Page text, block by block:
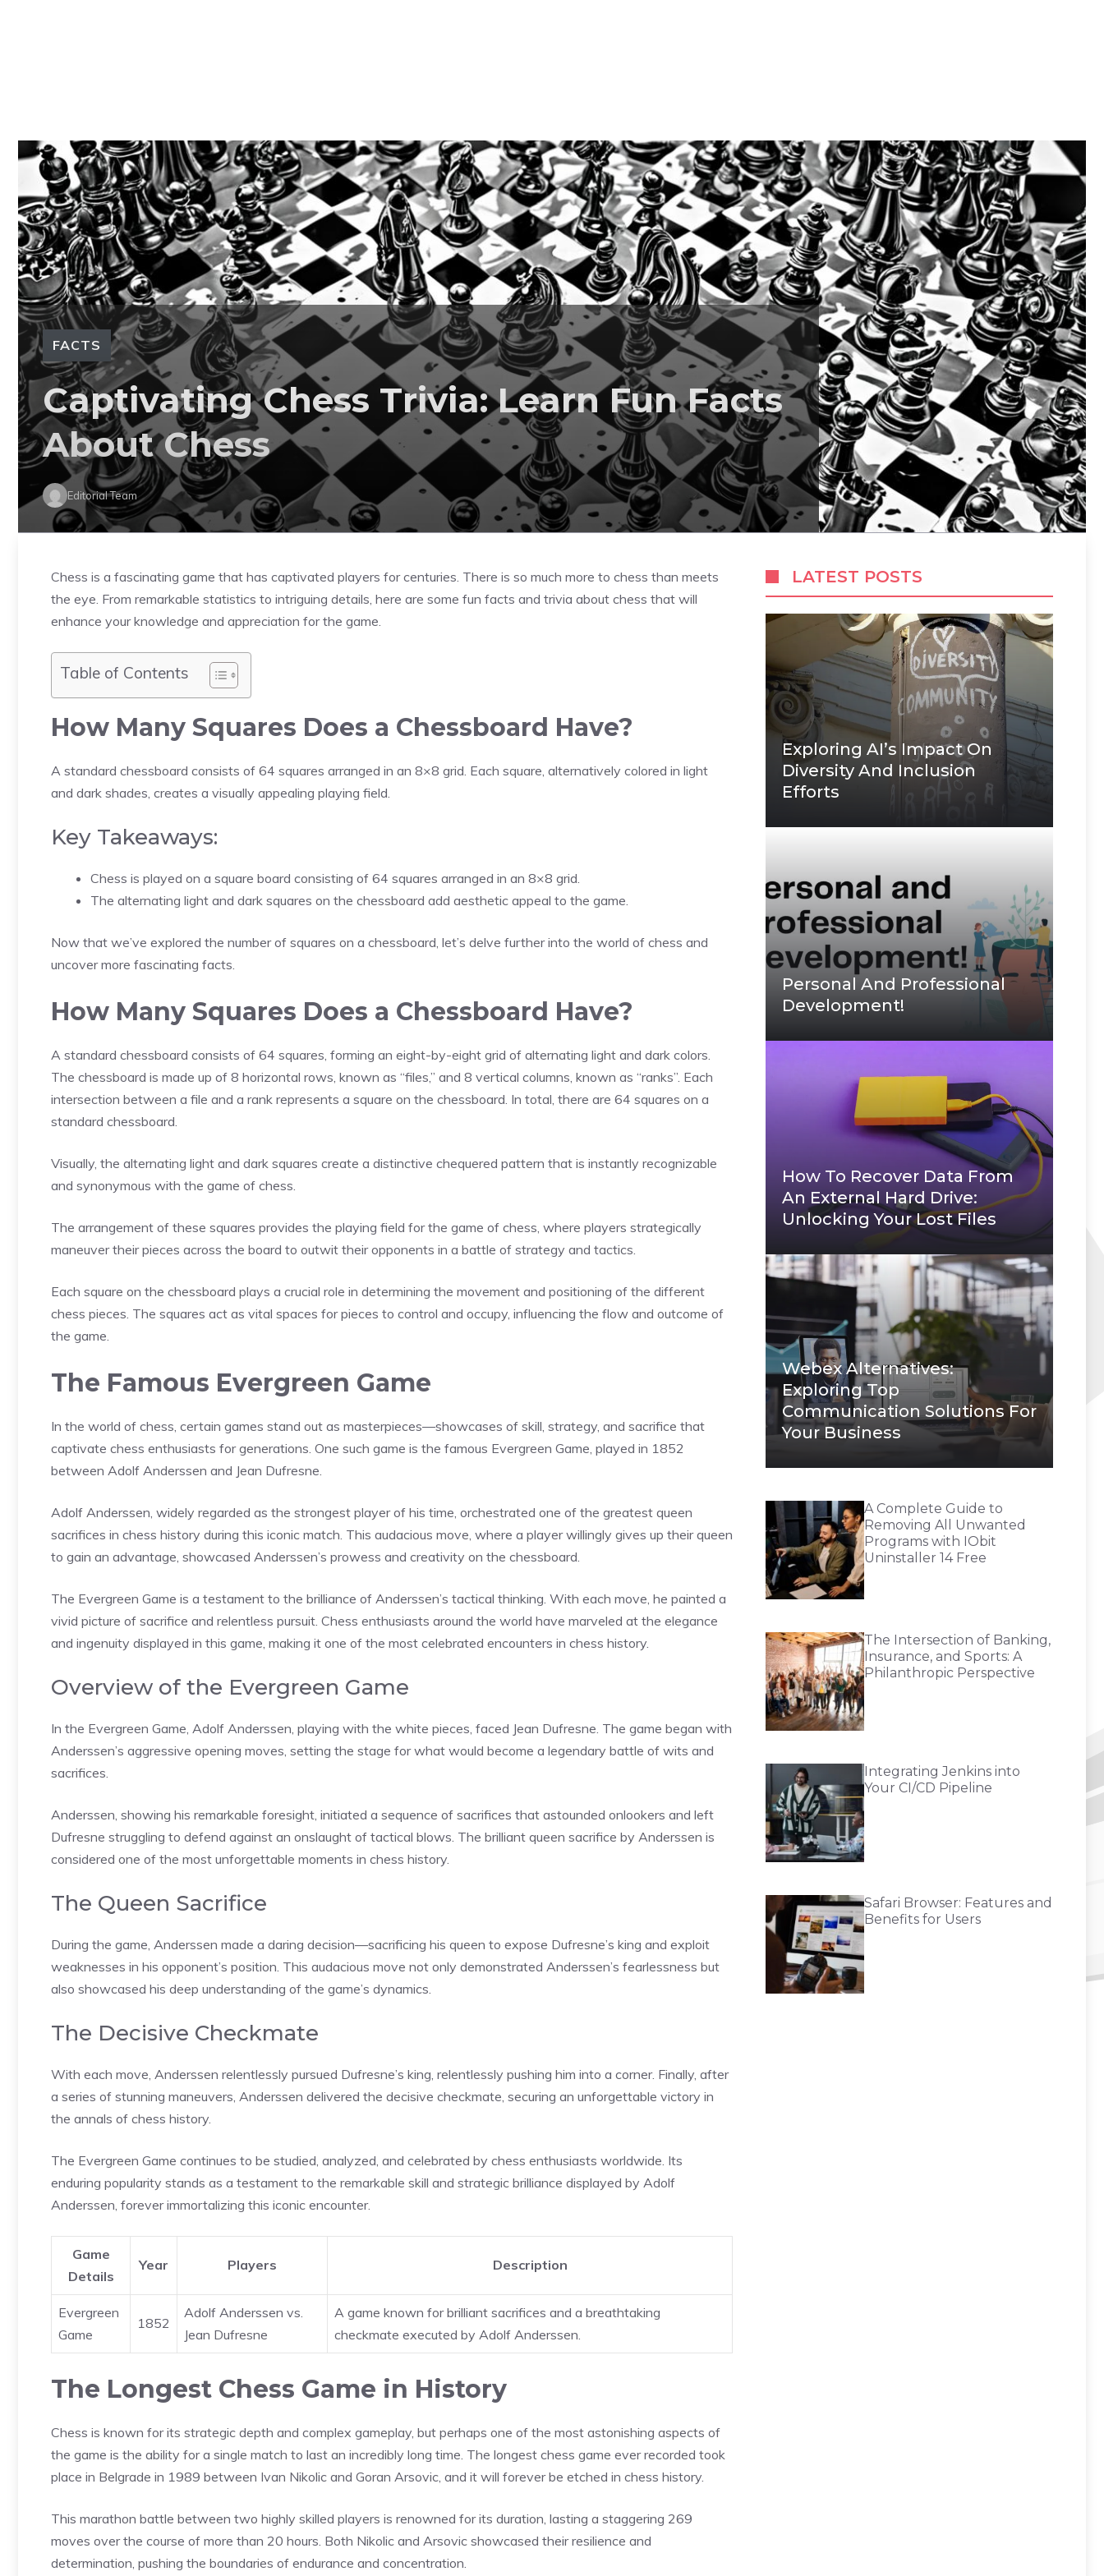
FACTS
Captivating Chess Trivia: Learn Fun Facts
About Chess
Editorial Team
Chess is a fascinating game that has captivated players for centuries. There is so much more to chess than meets
the eye. From remarkable statistics to intriguing details, here are some fun facts and trivia about chess that will
enhance your knowledge and appreciation for the game.
Table of Contents
How Many Squares Does a Chessboard Have?
A standard chessboard consists of 64 squares arranged in an 8×8 grid. Each square, alternatively colored in light
and dark shades, creates a visually appealing playing field.
Key Takeaways:
Chess is played on a square board consisting of 64 squares arranged in an 8×8 grid.
The alternating light and dark squares on the chessboard add aesthetic appeal to the game.
Now that we’ve explored the number of squares on a chessboard, let’s delve further into the world of chess and
uncover more fascinating facts.
How Many Squares Does a Chessboard Have?
A standard chessboard consists of 64 squares, forming an eight-by-eight grid of alternating light and dark colors.
The chessboard is made up of 8 horizontal rows, known as “files,” and 8 vertical columns, known as “ranks”. Each
intersection between a file and a rank represents a square on the chessboard. In total, there are 64 squares on a
standard chessboard.
Visually, the alternating light and dark squares create a distinctive chequered pattern that is instantly recognizable
and synonymous with the game of chess.
The arrangement of these squares provides the playing field for the game of chess, where players strategically
maneuver their pieces across the board to outwit their opponents in a battle of strategy and tactics.
Each square on the chessboard plays a crucial role in determining the movement and positioning of the different
chess pieces. The squares act as vital spaces for pieces to control and occupy, influencing the flow and outcome of
the game.
The Famous Evergreen Game
In the world of chess, certain games stand out as masterpieces—showcases of skill, strategy, and sacrifice that
captivate chess enthusiasts for generations. One such game is the famous Evergreen Game, played in 1852
between Adolf Anderssen and Jean Dufresne.
Adolf Anderssen, widely regarded as the strongest player of his time, orchestrated one of the greatest queen
sacrifices in chess history during this iconic match. This audacious move, where a player willingly gives up their queen
to gain an advantage, showcased Anderssen’s prowess and creativity on the chessboard.
The Evergreen Game is a testament to the brilliance of Anderssen’s tactical thinking. With each move, he painted a
vivid picture of sacrifice and relentless pursuit. Chess enthusiasts around the world have marveled at the elegance
and ingenuity displayed in this game, making it one of the most celebrated encounters in chess history.
Overview of the Evergreen Game
In the Evergreen Game, Adolf Anderssen, playing with the white pieces, faced Jean Dufresne. The game began with
Anderssen’s aggressive opening moves, setting the stage for what would become a legendary battle of wits and
sacrifices.
Anderssen, showing his remarkable foresight, initiated a sequence of sacrifices that astounded onlookers and left
Dufresne struggling to defend against an onslaught of tactical blows. The brilliant queen sacrifice by Anderssen is
considered one of the most unforgettable moments in chess history.
The Queen Sacrifice
During the game, Anderssen made a daring decision—sacrificing his queen to expose Dufresne’s king and exploit
weaknesses in his opponent’s position. This audacious move not only demonstrated Anderssen’s fearlessness but
also showcased his deep understanding of the game’s dynamics.
The Decisive Checkmate
With each move, Anderssen relentlessly pursued Dufresne’s king, relentlessly pushing him into a corner. Finally, after
a series of stunning maneuvers, Anderssen delivered the decisive checkmate, securing an unforgettable victory in
the annals of chess history.
The Evergreen Game continues to be studied, analyzed, and celebrated by chess enthusiasts worldwide. Its
enduring popularity stands as a testament to the remarkable skill and strategic brilliance displayed by Adolf
Anderssen, forever immortalizing this iconic encounter.
Game
Details
Year Players Description
Evergreen
Game
1852
Adolf Anderssen vs.
Jean Dufresne
A game known for brilliant sacrifices and a breathtaking
checkmate executed by Adolf Anderssen.
The Longest Chess Game in History
Chess is known for its strategic depth and complex gameplay, but perhaps one of the most astonishing aspects of
the game is the ability for a single match to last an incredibly long time. The longest chess game ever recorded took
place in Belgrade in 1989 between Ivan Nikolic and Goran Arsovic, and it will forever be etched in chess history.
This marathon battle between two highly skilled players is renowned for its duration, lasting a staggering 269
moves over the course of more than 20 hours. Both Nikolic and Arsovic showcased their resilience and
determination, pushing the boundaries of endurance and concentration.
LATEST POSTS
Exploring AI’s Impact On
Diversity And Inclusion
Efforts
Personal And Professional
Development!
How To Recover Data From
An External Hard Drive:
Unlocking Your Lost Files
Webex Alternatives:
Exploring Top
Communication Solutions For
Your Business
A Complete Guide to
Removing All Unwanted
Programs with IObit
Uninstaller 14 Free
The Intersection of Banking,
Insurance, and Sports: A
Philanthropic Perspective
Integrating Jenkins into
Your CI/CD Pipeline
Safari Browser: Features and
Benefits for Users